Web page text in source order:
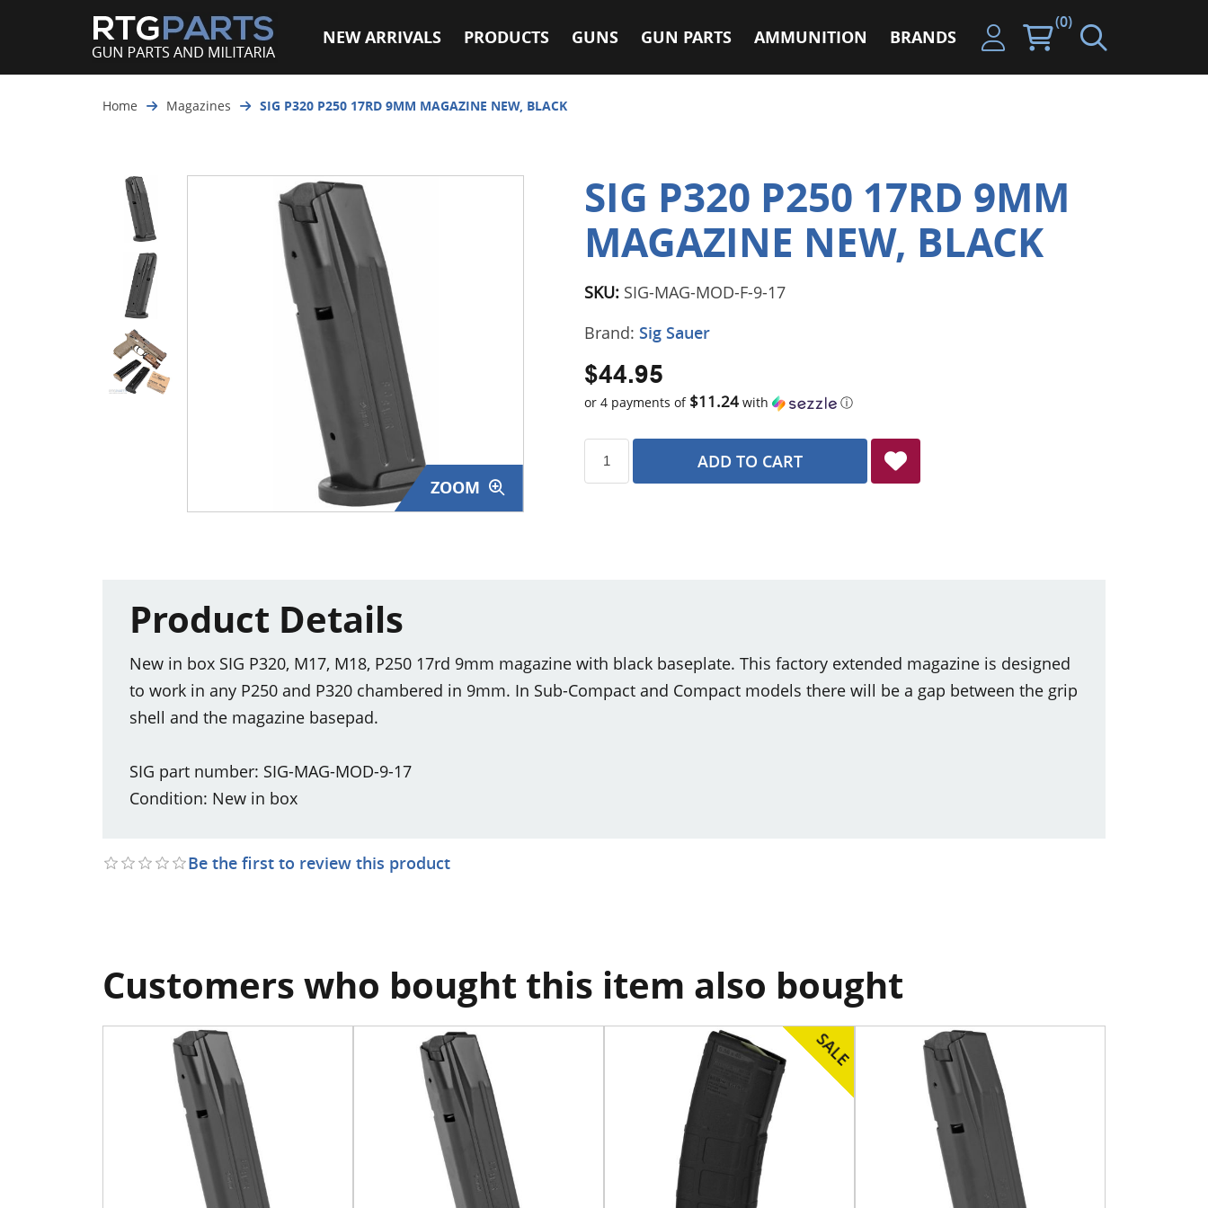
NEW ARRIVALS PRODUCTS GUNS GUN PARTS AMMUNITION BRANDS
(0)
Home Magazines SIG P320 P250 17RD 9MM MAGAZINE NEW, BLACK
ZOOM
SIG P320 P250 17RD 9MM
MAGAZINE NEW, BLACK
SKU: SIG-MAG-MOD-F-9-17
Brand: Sig Sauer
$44.95
or 4 payments of $11.24with ⓘ
ADD TO CART
Product Details
New in box SIG P320, M17, M18, P250 17rd 9mm magazine with black baseplate. This factory extended magazine is designed
to work in any P250 and P320 chambered in 9mm. In Sub-Compact and Compact models there will be a gap between the grip
shell and the magazine basepad.
SIG part number: SIG-MAG-MOD-9-17
Condition: New in box
Be the first to review this product
Customers who bought this item also bought